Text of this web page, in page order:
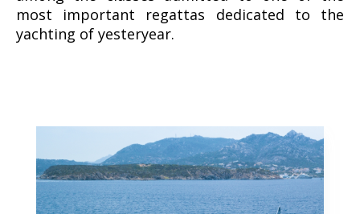
most important regattas dedicated to the
yachting of yesteryear.